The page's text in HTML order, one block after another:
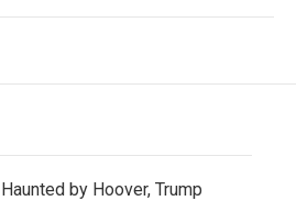
Haunted by Hoover, Trump